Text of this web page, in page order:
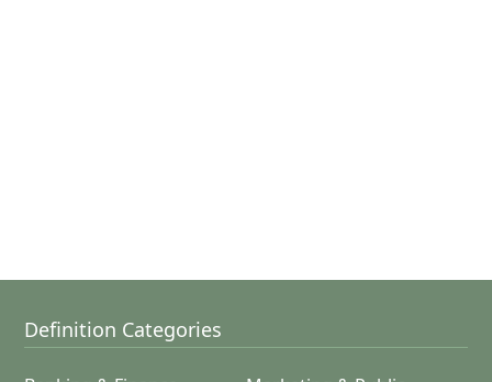
Definition Categories